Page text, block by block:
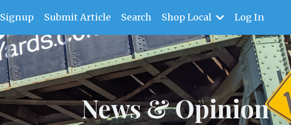
Signup Submit Article Search Shop Local Log In
News & Opinion